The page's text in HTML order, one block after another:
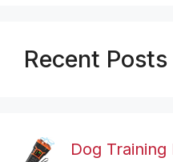
Recent Posts
Dog